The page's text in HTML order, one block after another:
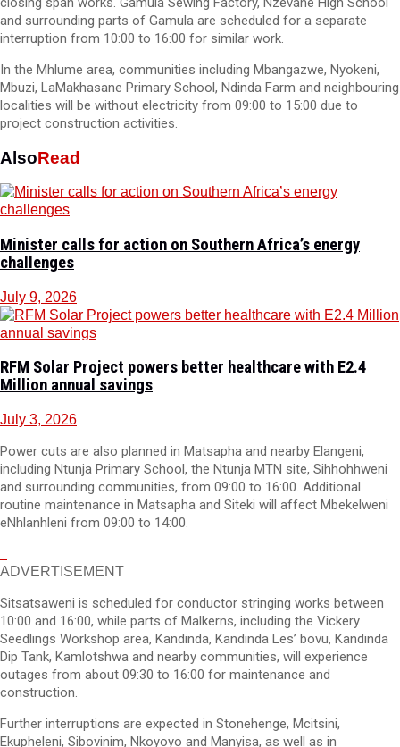
and surrounding parts of Gamula are scheduled for a separate
interruption from 10:00 to 16:00 for similar work.
In the Mhlume area, communities including Mbangazwe, Nyokeni,
Mbuzi, LaMakhasane Primary School, Ndinda Farm and neighbouring
localities will be without electricity from 09:00 to 15:00 due to
project construction activities.
AlsoRead
Minister calls for action on Southern Africa’s energy
challenges
July 9, 2026
RFM Solar Project powers better healthcare with E2.4
Million annual savings
July 3, 2026
Power cuts are also planned in Matsapha and nearby Elangeni,
including Ntunja Primary School, the Ntunja MTN site, Sihhohhweni
and surrounding communities, from 09:00 to 16:00. Additional
routine maintenance in Matsapha and Siteki will affect Mbekelweni
eNhlanhleni from 09:00 to 14:00.
ADVERTISEMENT
Sitsatsaweni is scheduled for conductor stringing works between
10:00 and 16:00, while parts of Malkerns, including the Vickery
Seedlings Workshop area, Kandinda, Kandinda Les’ bovu, Kandinda
Dip Tank, Kamlotshwa and nearby communities, will experience
outages from about 09:30 to 16:00 for maintenance and
construction.
Further interruptions are expected in Stonehenge, Mcitsini,
Ekupheleni, Sibovinim, Nkoyoyo and Manyisa, as well as in